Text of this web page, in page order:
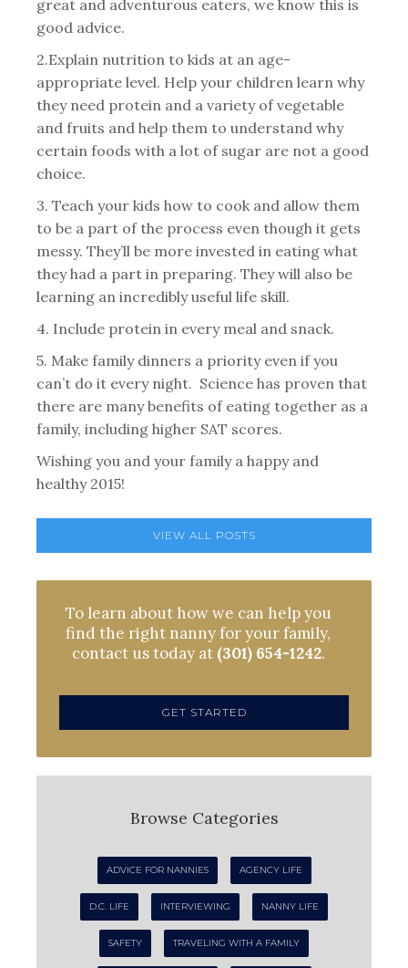
great and adventurous eaters, we know this is
good advice.
2.Explain nutrition to kids at an age-
appropriate level. Help your children learn why
they need protein and a variety of vegetable
and fruits and help them to understand why
certain foods with a lot of sugar are not a good
choice.
3. Teach your kids how to cook and allow them
to be a part of the process even though it gets
messy. They’ll be more invested in eating what
they had a part in preparing. They will also be
learning an incredibly useful life skill.
4. Include protein in every meal and snack.
5. Make family dinners a priority even if you
can’t do it every night. Science has proven that
there are many benefits of eating together as a
family, including higher SAT scores.
Wishing you and your family a happy and
healthy 2015!
VIEW ALL POSTS
To learn about how we can help you
find the right nanny for your family,
contact us today at (301) 654-1242.
GET STARTED
Browse Categories
ADVICE FOR NANNIES AGENCY LIFE
D.C. LIFE INTERVIEWING NANNY LIFE
SAFETY TRAVELING WITH A FAMILY